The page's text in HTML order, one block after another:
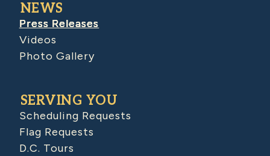
NEWS
Press Releases
Videos
Photo Gallery
SERVING YOU
Scheduling Requests
Flag Requests
D.C. Tours